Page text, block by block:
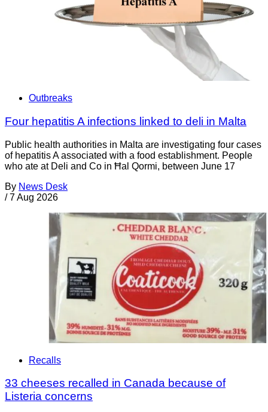
Outbreaks
Four hepatitis A infections linked to deli in Malta
Public health authorities in Malta are investigating four cases
of hepatitis A associated with a food establishment. People
who ate at Deli and Co in Ħal Qormi, between June 17
By News Desk
/ 7 Aug 2026
Recalls
33 cheeses recalled in Canada because of
Listeria concerns